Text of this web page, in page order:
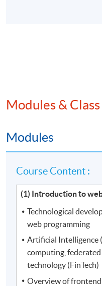
Modules &
Modules
Course Content :
(1) Introduction to
Technological
web programming
Artificial Intelligence
computing,
technology (FinTech)
Overview of